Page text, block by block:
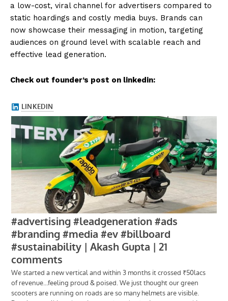
a low-cost, viral channel for advertisers compared to
static hoardings and costly media buys. Brands can
now showcase their messaging in motion, targeting
audiences on ground level with scalable reach and
effective lead generation.
Check out founder’s post on linkedin: